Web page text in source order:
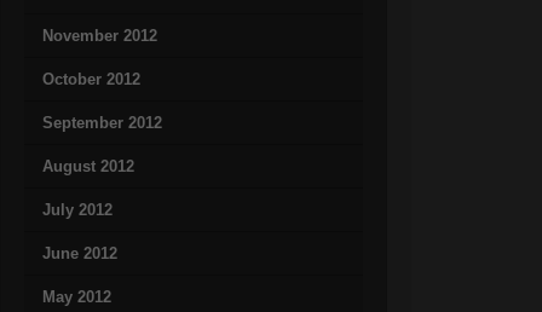
November 2012
October 2012
September 2012
August 2012
July 2012
June 2012
May 2012